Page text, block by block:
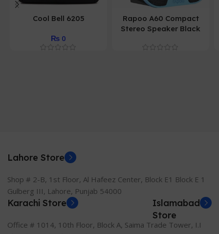
Cool Bell 6205
₨ 0
Rapoo A60 Compact
Stereo Speaker Black
Lahore Store
Shop # 2-B, 1st Floor, Al Hafeez Center, Block E1 Block E 1
Gulberg III, Lahore, Punjab 54000
Karachi Store
Office # 1014, 10th Floor, Block A, Saima Trade Tower, I.I
Islamabad
Store